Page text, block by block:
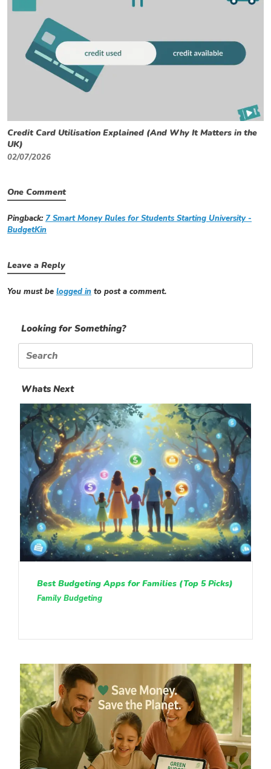
Credit Card Utilisation Explained (And Why It Matters in the
UK)
02/07/2026
One Comment
Pingback:7 Smart Money Rules for Students Starting University -
BudgetKin
Leave a Reply
You must be logged in to post a comment.
Looking for Something?
Search
for:
Whats Next
Best Budgeting Apps for Families (Top 5 Picks)
Family Budgeting